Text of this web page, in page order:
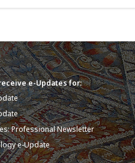
e-Updates for:
Professional Newsletter
e-Update